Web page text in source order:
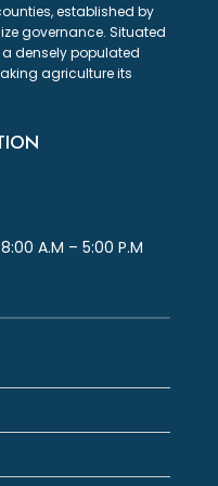
established by
governance. Situated
a densely populated
agriculture its
8:00 A.M – 5:00 P.M